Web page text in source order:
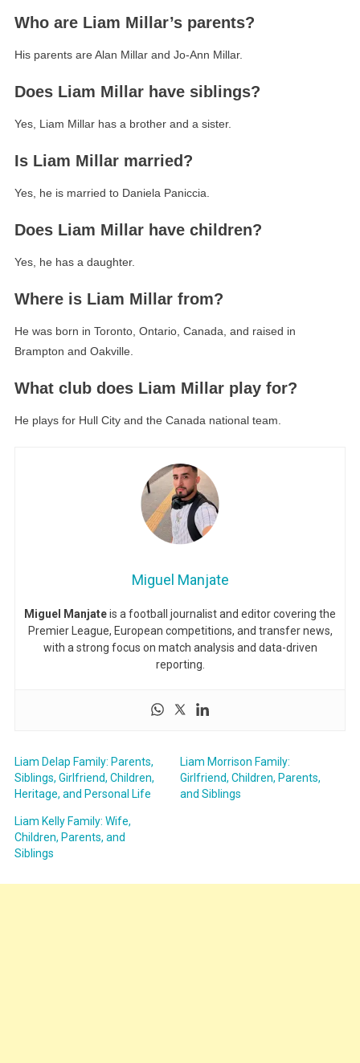
Who are Liam Millar’s parents?
His parents are Alan Millar and Jo-Ann Millar.
Does Liam Millar have siblings?
Yes, Liam Millar has a brother and a sister.
Is Liam Millar married?
Yes, he is married to Daniela Paniccia.
Does Liam Millar have children?
Yes, he has a daughter.
Where is Liam Millar from?
He was born in Toronto, Ontario, Canada, and raised in
Brampton and Oakville.
What club does Liam Millar play for?
He plays for Hull City and the Canada national team.
Miguel Manjate
Miguel Manjateis a football journalist and editor covering the
Premier League, European competitions, and transfer news,
with a strong focus on match analysis and data-driven
reporting.
Liam Delap Family: Parents,
Siblings, Girlfriend, Children,
Heritage, and Personal Life
Liam Morrison Family:
Girlfriend, Children, Parents,
and Siblings
Liam Kelly Family: Wife,
Children, Parents, and
Siblings